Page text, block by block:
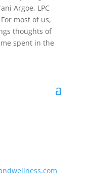
Argoe, LPC
most of us,
thoughts of
spent in the